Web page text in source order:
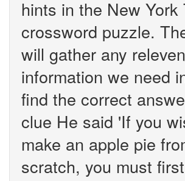
hints in the New York
crossword puzzle.
will gather any
information we need
find the correct
clue He said 'If you
make an apple pie
scratch, you must